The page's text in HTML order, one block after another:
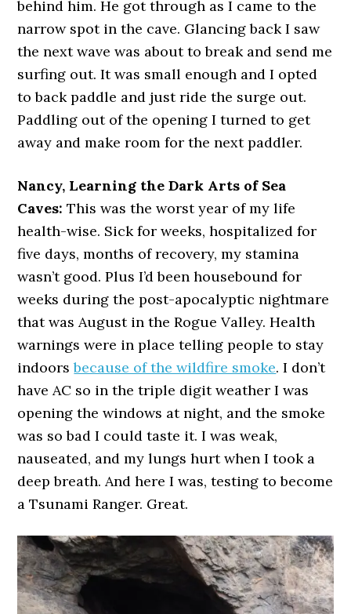
behind him. He got through as I came to the
narrow spot in the cave. Glancing back I saw
the next wave was about to break and send me
surfing out. It was small enough and I opted
to back paddle and just ride the surge out.
Paddling out of the opening I turned to get
away and make room for the next paddler.
Nancy, Learning the Dark Arts of Sea
Caves: This was the worst year of my life
health-wise. Sick for weeks, hospitalized for
five days, months of recovery, my stamina
wasn’t good. Plus I’d been housebound for
weeks during the post-apocalyptic nightmare
that was August in the Rogue Valley. Health
warnings were in place telling people to stay
indoorsbecause of the wildfire smoke. I don’t
have AC so in the triple digit weather I was
opening the windows at night, and the smoke
was so bad I could taste it. I was weak,
nauseated, and my lungs hurt when I took a
deep breath. And here I was, testing to become
a Tsunami Ranger. Great.